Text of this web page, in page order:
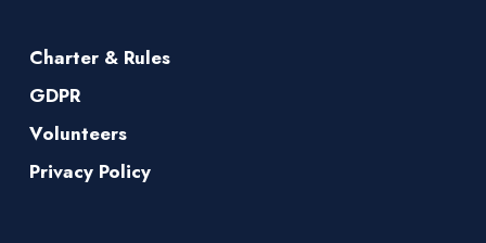
Charter & Rules
GDPR
Volunteers
Privacy Policy